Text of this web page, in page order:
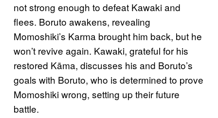
not strong enough to defeat Kawaki and
flees. Boruto awakens, revealing
Momoshiki’s Karma brought him back, but he
won’t revive again. Kawaki, grateful for his
restored Kāma, discusses his and Boruto’s
goals with Boruto, who is determined to prove
Momoshiki wrong, setting up their future
battle.